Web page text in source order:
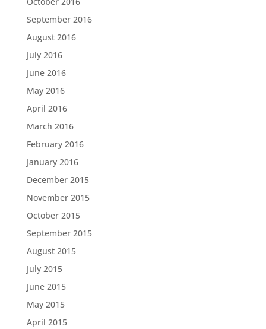
September 2016
August 2016
July 2016
June 2016
May 2016
April 2016
March 2016
February 2016
January 2016
December 2015
November 2015
October 2015
September 2015
August 2015
July 2015
June 2015
May 2015
April 2015